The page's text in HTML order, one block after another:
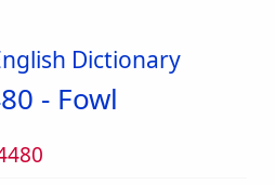
Dictionary
- Fowl